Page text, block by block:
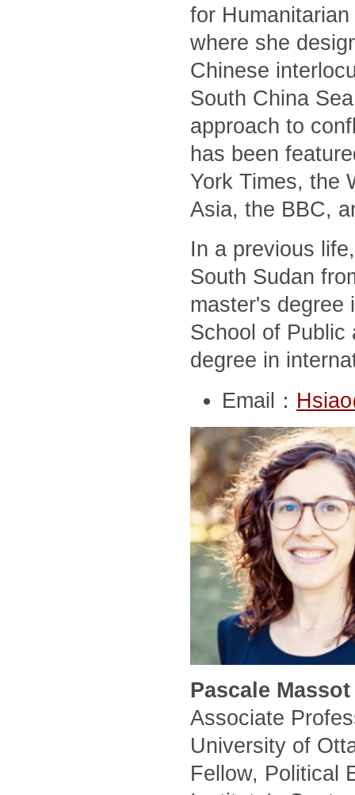
for
where she
Chinese
South China
approach to
has been
York Times, the
Asia, the BBC,
In a previous
South Sudan
master's degree
School of Public
degree in
Email：
Pascale
Associate
University of
Fellow, Political